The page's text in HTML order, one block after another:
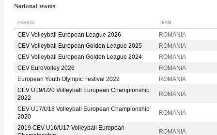
National teams
PERIOD TEAM
CEV Volleyball European League 2026
ROMANIA
CEV Volleyball European Golden League 2025
ROMANIA
CEV Volleyball European Golden League 2024
ROMANIA
CEV EuroVolley 2026
ROMANIA
European Youth Olympic Festival 2022
ROMANIA
CEV U19/U20 Volleyball European Championship
2022
ROMANIA
CEV U17/U18 Volleyball European Championship
2020
ROMANIA
2019 CEV U16/U17 Volleyball European
ROMANIA